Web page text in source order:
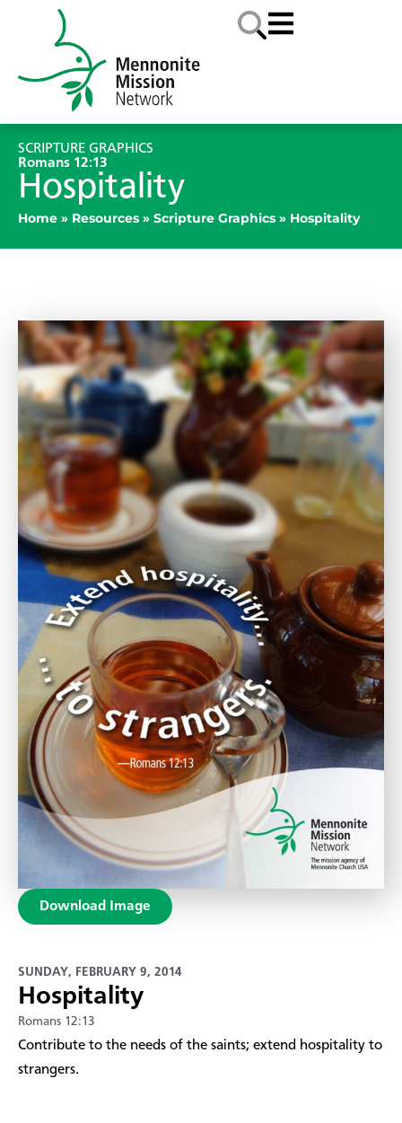
SCRIPTURE GRAPHICS
Romans 12:13
Hospitality
Home » Resources » Scripture Graphics » Hospitality
Download Image
SUNDAY, FEBRUARY 9, 2014
Hospitality
Romans 12:13
Contribute to the needs of the saints; extend hospitality to
strangers.